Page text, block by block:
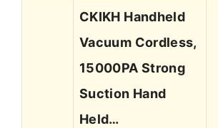
CKIKH Handheld
Vacuum Cordless,
15000PA Strong
Suction Hand
Held…